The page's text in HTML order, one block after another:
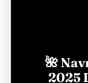
🌺
2025